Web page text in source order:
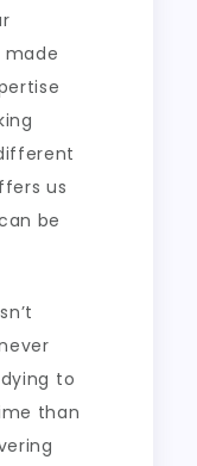
made
us
be
to
than